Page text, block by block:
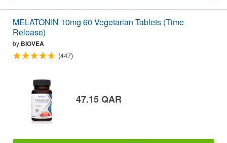
MELATONIN 10mg 60 Vegetarian Tablets (Time
Release)
by BIOVEA
(447)
47.15 QAR